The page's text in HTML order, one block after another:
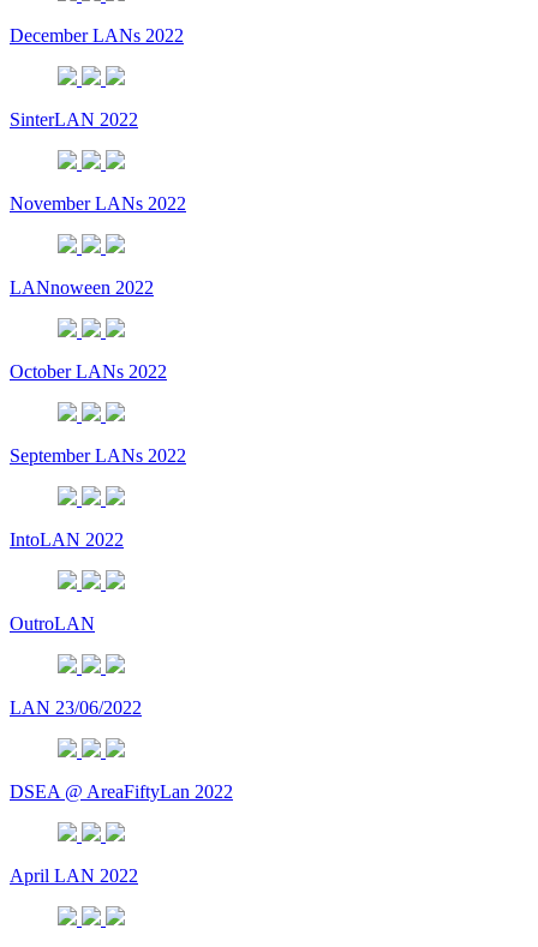
December LANs 2022
SinterLAN 2022
November LANs 2022
LANnoween 2022
October LANs 2022
September LANs 2022
IntoLAN 2022
OutroLAN
LAN 23/06/2022
DSEA @ AreaFiftyLan 2022
April LAN 2022